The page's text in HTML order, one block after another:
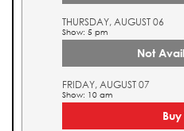
THURSDAY, AUGUST 06
Show: 5 pm
Not
FRIDAY, AUGUST 07
Show: 10 am